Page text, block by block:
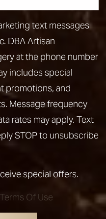
text messages
DBA Artisan
at the phone number
includes special
promotions, and
Message frequency
rates may apply. Text
STOP to unsubscribe
special offers.
Terms Of Use